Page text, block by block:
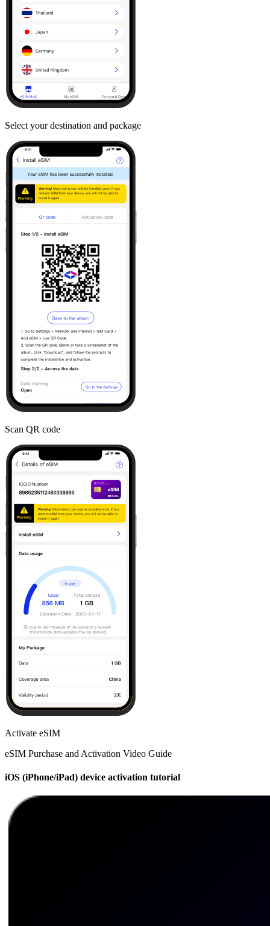
Select your destination and package
Scan QR code
Activate eSIM
eSIM Purchase and Activation Video Guide
iOS (iPhone/iPad) device activation tutorial